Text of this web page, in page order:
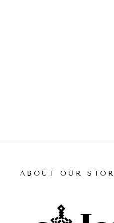
ABOUT OUR